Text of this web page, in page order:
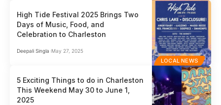
LOCAL NEWS
High Tide Festival 2025 Brings Two
Days of Music, Food, and
Celebration to Charleston
Deepali Singla May 27, 2025
5 Exciting Things to do in Charleston
This Weekend May 30 to June 1,
2025